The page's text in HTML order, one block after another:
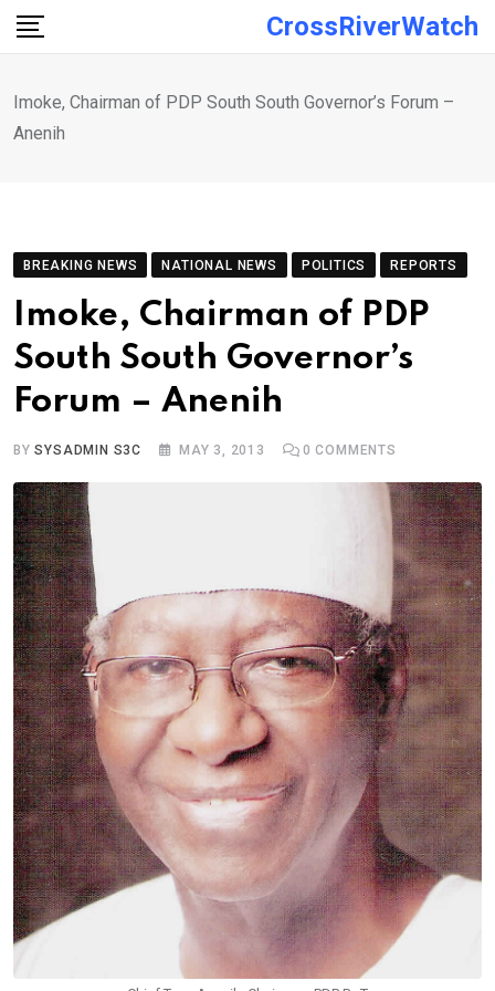
Skip
CrossRiverWatch
Imoke, Chairman of PDP South South Governor’s Forum –
Anenih
BREAKING NEWS NATIONAL NEWS POLITICS REPORTS
Imoke, Chairman of PDP
South South Governor’s
Forum – Anenih
BYSYSADMIN S3C MAY 3, 2013 0 COMMENTS